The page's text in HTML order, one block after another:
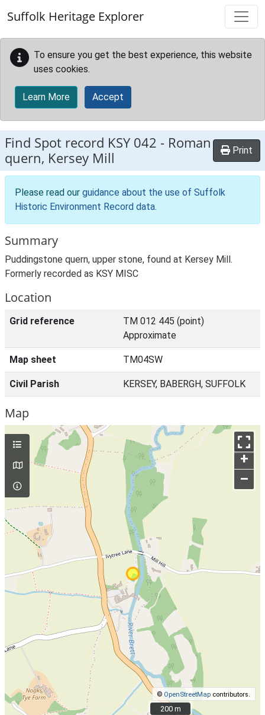
Suffolk Heritage Explorer
To ensure you get the best experience, this website
uses cookies.
Learn More Accept
Find Spot record KSY 042 - Roman
quern, Kersey Mill
Print
Please read our guidance about the use of Suffolk
Historic Environment Record data.
Summary
Puddingstone quern, upper stone, found at Kersey Mill.
Formerly recorded as KSY MISC
Location
Grid reference
TM 012 445 (point)
Approximate
Map sheet TM04SW
Civil Parish KERSEY, BABERGH, SUFFOLK
Map
+
–
© OpenStreetMap contributors.
200 m
200 m